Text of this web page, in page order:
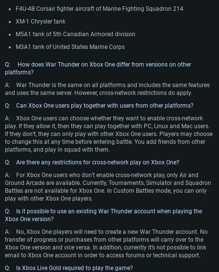
F4U-4B Corsair fighter aircraft of Marine Fighting Squadron 214
XM-1 Chrysler tank
M5A1 tank of 5th Canadian Armored division
M3A1 tank of United States Marine Corps
Q: How does War Thunder on Xbox One differ from versions on other
platforms?
A:
War Thunder is the same on all platforms and includes the same features
and uses the same server. However, cross-network restrictions do apply.
Q: Can Xbox One users play together with users from other platforms?
A:
Xbox One users can choose whether they want to enable cross-network
play. If they allow it, then they can play together with PC, Linux and Mac users.
If they don’t, they can only play with other Xbox One users. Players may choose
to change this at any time before entering battle. You add friends from other
platforms, and play in squad with them.
Q: Are there any restrictions for cross-network play on Xbox One?
A:
For Xbox One users who don’t enable cross-network play, only Air and
Ground Arcade are available. Currently, Tournaments, Simulator and Squadron
Battles are not available for Xbox One. In Custom Battles mode, you can only
play with other Xbox One players.
Q: Is it possible to use an existing War Thunder account when playing the
Xbox One version?
A:
No, Xbox One players will need to create a new War Thunder account. No
transfer of progress or purchases from other platforms will carry over to the
Xbox One version and vice versa. In addition, currently it’s not possible to link
email to Xbox One account in order to access forums or technical support.
Q: Is Xbox Live Gold required to play the game?